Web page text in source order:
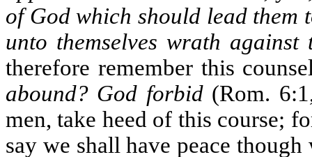
of God which should lead them
unto themselves wrath
therefore remember this
abound? God forbid(Rom.
men, take heed of this course;
say we shall have peace